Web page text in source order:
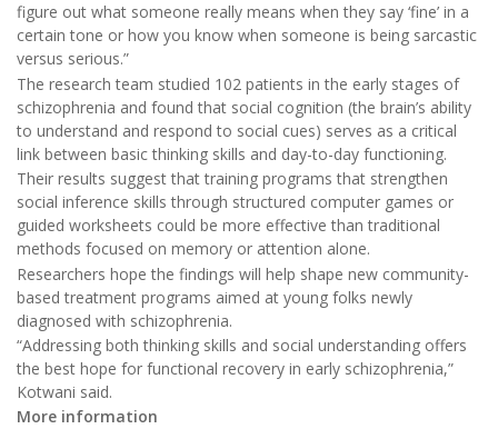
figure out what someone really means when they say ‘fine’ in a
certain tone or how you know when someone is being sarcastic
versus serious.”
The research team studied 102 patients in the early stages of
schizophrenia and found that social cognition (the brain’s ability
to understand and respond to social cues) serves as a critical
link between basic thinking skills and day-to-day functioning.
Their results suggest that training programs that strengthen
social inference skills through structured computer games or
guided worksheets could be more effective than traditional
methods focused on memory or attention alone.
Researchers hope the findings will help shape new community-
based treatment programs aimed at young folks newly
diagnosed with schizophrenia.
“Addressing both thinking skills and social understanding offers
the best hope for functional recovery in early schizophrenia,”
Kotwani said.
More information